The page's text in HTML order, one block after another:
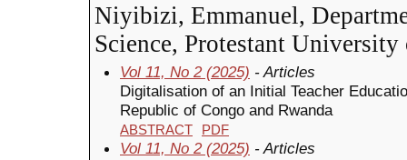
Niyibizi, Emmanuel,
Science, Protestant
Vol 11, No 2 (2025) - Articles
Digitalisation of an Initial Teacher
Republic of Congo and Rwanda
ABSTRACT PDF
Vol 11, No 2 (2025) - Articles